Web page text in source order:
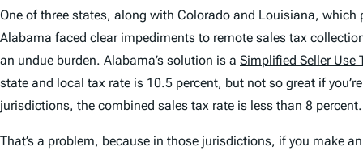
One of three states, along with Colorado and Louisiana,
Alabama faced clear impediments to remote sales tax
an undue burden. Alabama’s solution is a Simplified Seller Use
state and local tax rate is 10.5 percent, but not so great if
jurisdictions, the combined sales tax rate is less than 8 percent.
That’s a problem, because in those jurisdictions, if you make